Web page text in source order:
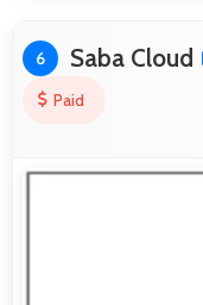
6 Saba Cloud
Paid